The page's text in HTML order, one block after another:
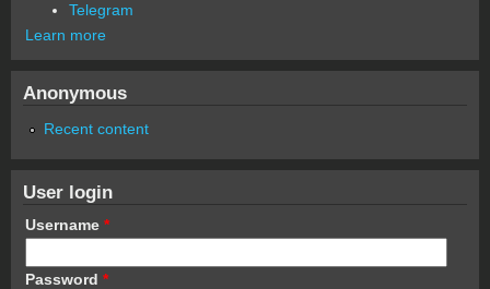
Telegram
Learn more
Anonymous
Recent content
User login
Username *
Password *